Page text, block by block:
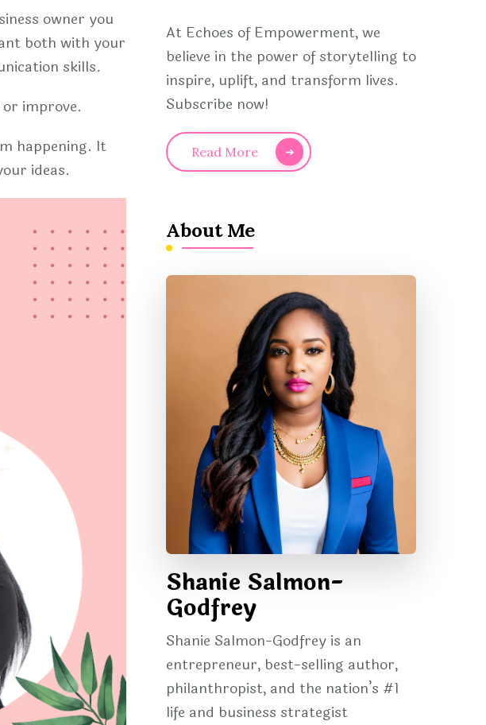
owner you
both with your
skills.
improve.
happening. It
ideas.
At Echoes of Empowerment, we
believe in the power of storytelling to
inspire, uplift, and transform lives.
Subscribe now!
Read More
About Me
Shanie Salmon-
Godfrey
Shanie Salmon-Godfrey is an
entrepreneur, best-selling author,
philanthropist, and the nation’s #1
life and business strategist